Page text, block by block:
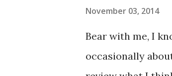
November 03, 2014
Bear with me, I
occasionally